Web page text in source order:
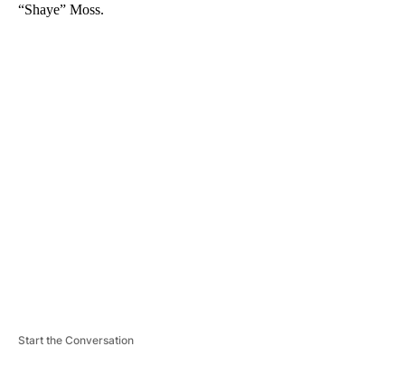
“Shaye” Moss.
Start the Conversation